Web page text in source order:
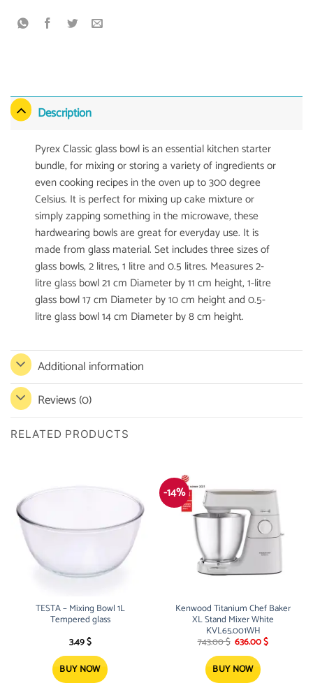
Description
Pyrex Classic glass bowl is an essential kitchen starter
bundle, for mixing or storing a variety of ingredients or
even cooking recipes in the oven up to 300 degree
Celsius. It is perfect for mixing up cake mixture or
simply zapping something in the microwave, these
hardwearing bowls are great for everyday use. It is
made from glass material. Set includes three sizes of
glass bowls, 2 litres, 1 litre and 0.5 litres. Measures 2-
litre glass bowl 21 cm Diameter by 11 cm height, 1-litre
glass bowl 17 cm Diameter by 10 cm height and 0.5-
litre glass bowl 14 cm Diameter by 8 cm height.
Additional information
Reviews (0)
RELATED PRODUCTS
TESTA – Mixing Bowl 1L
Tempered glass
3.49$
BUY NOW
-14%
Kenwood Titanium Chef Baker
XL Stand Mixer White
KVL65.001WH
743.00$ Original
was:
743.00 $.
636.00$Current
BUY NOW